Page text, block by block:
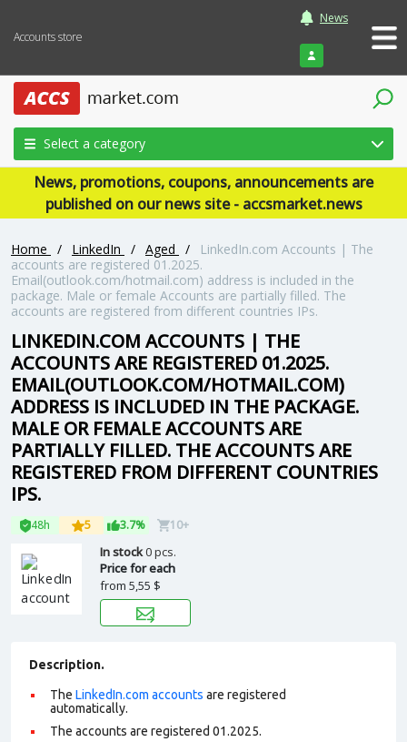
Accounts store
News
Login
Select a category
News, promotions, coupons, announcements are
published on our news site - accsmarket.news
Home / LinkedIn / Aged /
LinkedIn.com Accounts | The
accounts are registered 01.2025.
Email(outlook.com/hotmail.com) address is included in the
package. Male or female Accounts are partially filled. The
accounts are registered from different countries IPs.
LINKEDIN.COM ACCOUNTS | THE
ACCOUNTS ARE REGISTERED 01.2025.
EMAIL(OUTLOOK.COM/HOTMAIL.COM)
ADDRESS IS INCLUDED IN THE PACKAGE.
MALE OR FEMALE ACCOUNTS ARE
PARTIALLY FILLED. THE ACCOUNTS ARE
REGISTERED FROM DIFFERENT COUNTRIES
IPS.
48h 5 3.7% 10+
In stock0 pcs.
Price for each
from 5,55 $
Description.
The LinkedIn.com accounts are registered
automatically.
The accounts are registered 01.2025.